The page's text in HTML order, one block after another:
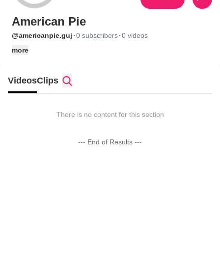
American Pie
@americanpie.guj ·0 subscribers·0 videos
more
VideosClips
There is no content for this section
--- End of Results ---